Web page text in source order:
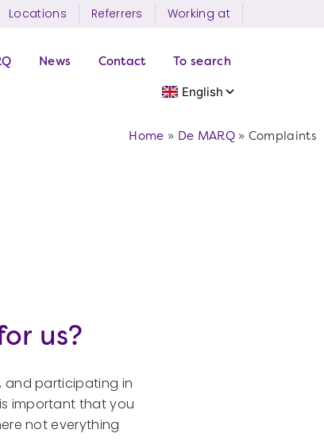
Locations Referrers Working at
News Contact To search
Home » De MARQ» Complaints
us?
and participating in
important that you
not everything